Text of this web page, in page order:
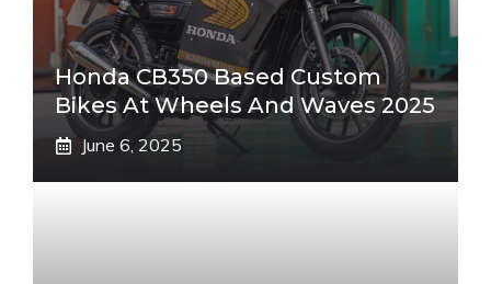
Honda CB350 Based Custom
Bikes At Wheels And Waves 2025
June 6, 2025